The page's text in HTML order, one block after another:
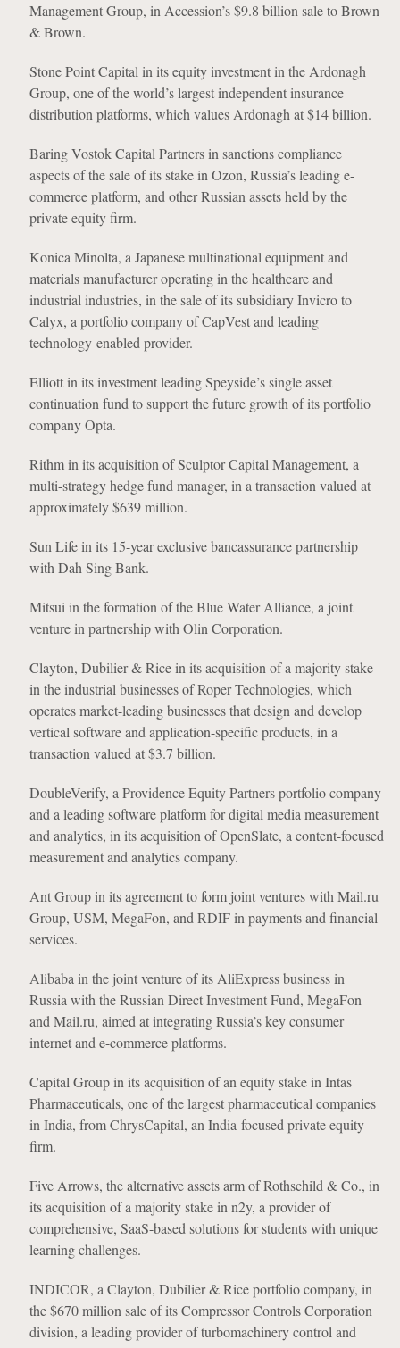
Management Group, in Accession’s $9.8 billion sale to Brown
& Brown.
Stone Point Capital in its equity investment in the Ardonagh
Group, one of the world’s largest independent insurance
distribution platforms, which values Ardonagh at $14 billion.
Baring Vostok Capital Partners in sanctions compliance
aspects of the sale of its stake in Ozon, Russia’s leading e-
commerce platform, and other Russian assets held by the
private equity firm.
Konica Minolta, a Japanese multinational equipment and
materials manufacturer operating in the healthcare and
industrial industries, in the sale of its subsidiary Invicro to
Calyx, a portfolio company of CapVest and leading
technology-enabled provider.
Elliott in its investment leading Speyside’s single asset
continuation fund to support the future growth of its portfolio
company Opta.
Rithm in its acquisition of Sculptor Capital Management, a
multi-strategy hedge fund manager, in a transaction valued at
approximately $639 million.
Sun Life in its 15-year exclusive bancassurance partnership
with Dah Sing Bank.
Mitsui in the formation of the Blue Water Alliance, a joint
venture in partnership with Olin Corporation.
Clayton, Dubilier & Rice in its acquisition of a majority stake
in the industrial businesses of Roper Technologies, which
operates market-leading businesses that design and develop
vertical software and application-specific products, in a
transaction valued at $3.7 billion.
DoubleVerify, a Providence Equity Partners portfolio company
and a leading software platform for digital media measurement
and analytics, in its acquisition of OpenSlate, a content-focused
measurement and analytics company.
Ant Group in its agreement to form joint ventures with Mail.ru
Group, USM, MegaFon, and RDIF in payments and financial
services.
Alibaba in the joint venture of its AliExpress business in
Russia with the Russian Direct Investment Fund, MegaFon
and Mail.ru, aimed at integrating Russia’s key consumer
internet and e-commerce platforms.
Capital Group in its acquisition of an equity stake in Intas
Pharmaceuticals, one of the largest pharmaceutical companies
in India, from ChrysCapital, an India-focused private equity
firm.
Five Arrows, the alternative assets arm of Rothschild & Co., in
its acquisition of a majority stake in n2y, a provider of
comprehensive, SaaS-based solutions for students with unique
learning challenges.
INDICOR, a Clayton, Dubilier & Rice portfolio company, in
the $670 million sale of its Compressor Controls Corporation
division, a leading provider of turbomachinery control and